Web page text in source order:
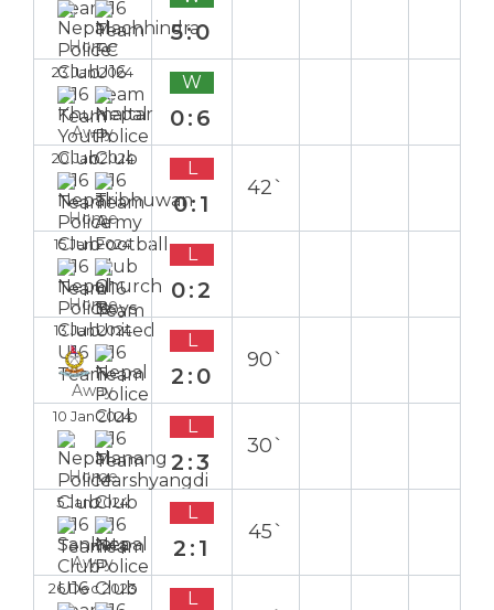
Home
5:0
23 Jan 2024
Away
W
0:6
20 Jan 2024
Home
L
0:1
42`
15 Jan 2024
Home
L
0:2
13 Jan 2024
Away
L
2:0
90`
10 Jan 2024
Home
L
2:3
30`
5 Jan 2024
Away
L
2:1
45`
26 Dec 2023 L